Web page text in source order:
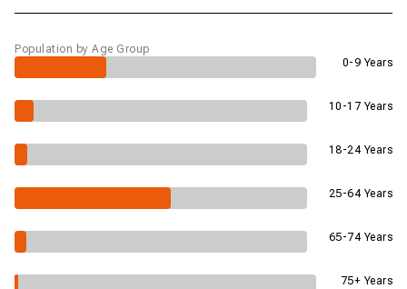
Population by Age Group
0-9 Years
10-17 Years
18-24 Years
25-64 Years
65-74 Years
75+ Years